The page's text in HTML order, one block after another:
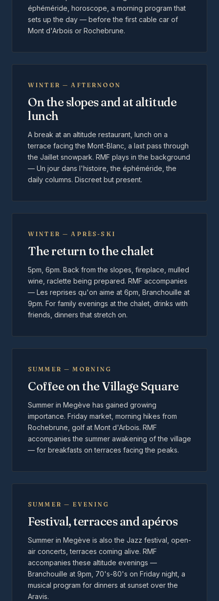
éphéméride, horoscope, a morning program that
sets up the day — before the first cable car of
Mont d'Arbois or Rochebrune.
WINTER — AFTERNOON
On the slopes and at altitude
lunch
A break at an altitude restaurant, lunch on a
terrace facing the Mont-Blanc, a last pass through
the Jaillet snowpark. RMF plays in the background
— Un jour dans l'histoire, the éphéméride, the
daily columns. Discreet but present.
WINTER — APRÈS-SKI
The return to the chalet
5pm, 6pm. Back from the slopes, fireplace, mulled
wine, raclette being prepared. RMF accompanies
— Les reprises qu'on aime at 6pm, Branchouille at
9pm. For family evenings at the chalet, drinks with
friends, dinners that stretch on.
SUMMER — MORNING
Coffee on the Village Square
Summer in Megève has gained growing
importance. Friday market, morning hikes from
Rochebrune, golf at Mont d'Arbois. RMF
accompanies the summer awakening of the village
— for breakfasts on terraces facing the peaks.
SUMMER — EVENING
Festival, terraces and apéros
Summer in Megève is also the Jazz festival, open-
air concerts, terraces coming alive. RMF
accompanies these altitude evenings —
Branchouille at 9pm, 70's-80's on Friday night, a
musical program for dinners at sunset over the
Aravis.